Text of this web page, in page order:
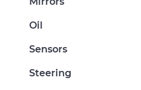
Oil
Sensors
Steering